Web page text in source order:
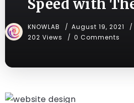
Speed with
KNOWLAB August 19, 2021
202 Views
0 Comments